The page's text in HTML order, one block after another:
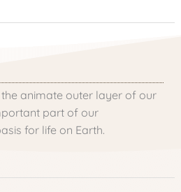
animate outer layer of our
part of our
for life on Earth.